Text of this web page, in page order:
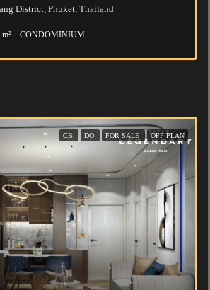
District, Phuket, Thailand
m² CONDOMINIUM
CB DO FOR SALE OFF PLAN